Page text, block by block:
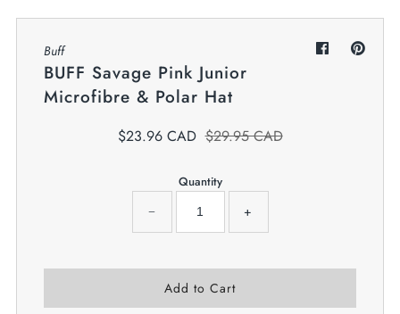
We offer great small business customer
Buff
BUFF Savage Pink Junior
Microfibre & Polar Hat
$23.96 CAD $29.95 CAD
Quantity
− +